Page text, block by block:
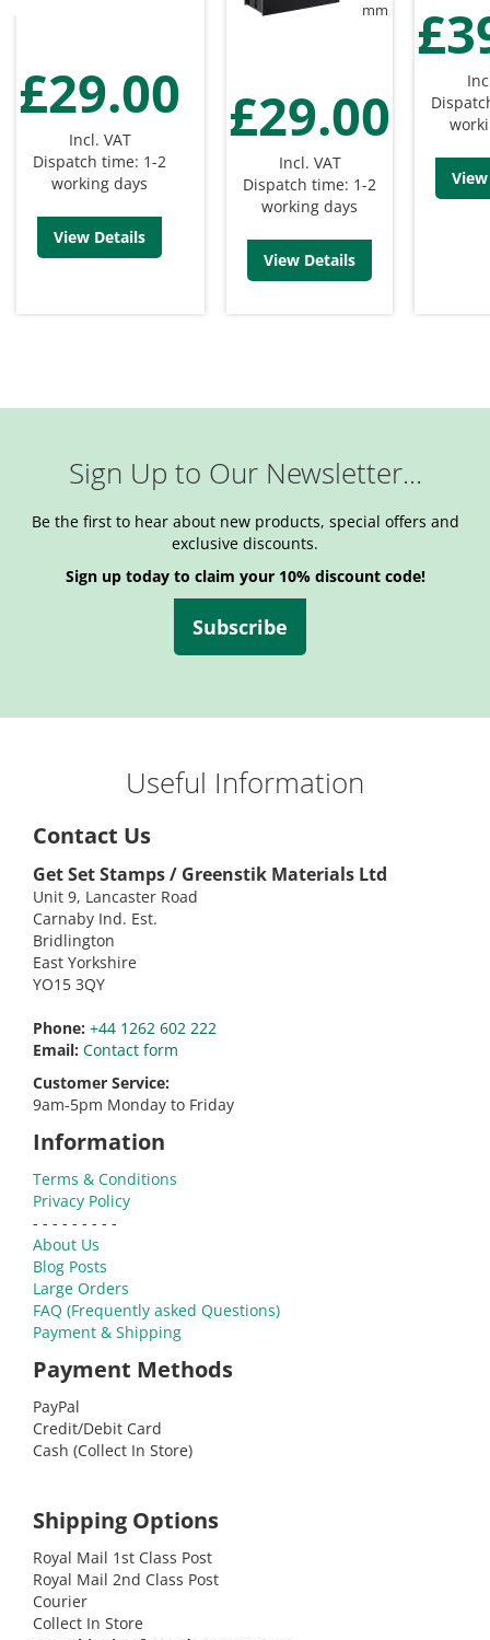
£29.00
Incl. VAT
Dispatch time: 1-2
working days
View Details
mm
£29.00
Incl. VAT
Dispatch time: 1-2
working days
View Details
Sign Up to Our Newsletter...
Be the first to hear about new products, special offers and
exclusive discounts.
Sign up today to claim your 10% discount code!
Subscribe
Useful Information
Contact Us
Get Set Stamps / Greenstik Materials Ltd
Unit 9, Lancaster Road
Carnaby Ind. Est.
Bridlington
East Yorkshire
YO15 3QY
Phone: +44 1262 602 222
Email: Contact form
Customer Service:
9am-5pm Monday to Friday
Information
Terms & Conditions
Privacy Policy
- - - - - - - - -
About Us
Blog Posts
Large Orders
FAQ (Frequently asked Questions)
Payment & Shipping
Payment Methods
PayPal
Credit/Debit Card
Cash (Collect In Store)
Shipping Options
Royal Mail 1st Class Post
Royal Mail 2nd Class Post
Courier
Collect In Store